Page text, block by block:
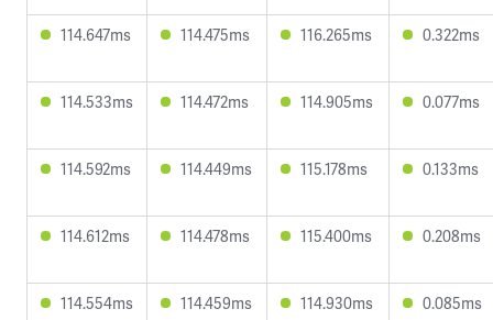
114.647ms 114.475ms 116.265ms 0.322ms
114.533ms 114.472ms 114.905ms 0.077ms
114.592ms 114.449ms 115.178ms 0.133ms
114.612ms 114.478ms 115.400ms 0.208ms
114.554ms 114.459ms 114.930ms 0.085ms